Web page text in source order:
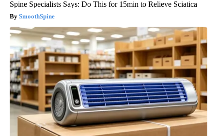
Spine Specialists Says: Do This for 15min to Relieve Sciatica
SmoothSpine